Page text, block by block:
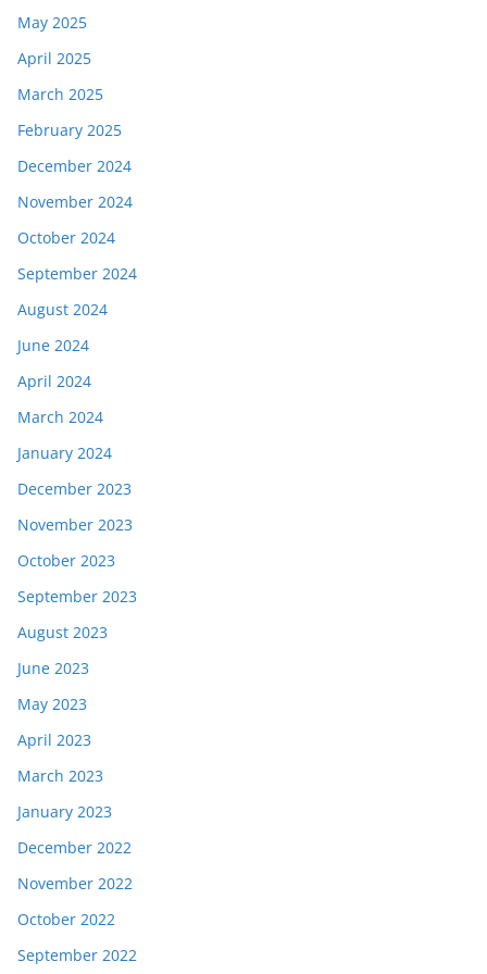
May 2025
April 2025
March 2025
February 2025
December 2024
November 2024
October 2024
September 2024
August 2024
June 2024
April 2024
March 2024
January 2024
December 2023
November 2023
October 2023
September 2023
August 2023
June 2023
May 2023
April 2023
March 2023
January 2023
December 2022
November 2022
October 2022
September 2022